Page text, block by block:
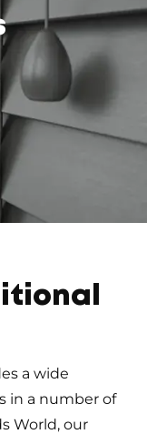
a wide
in a number of
World, our